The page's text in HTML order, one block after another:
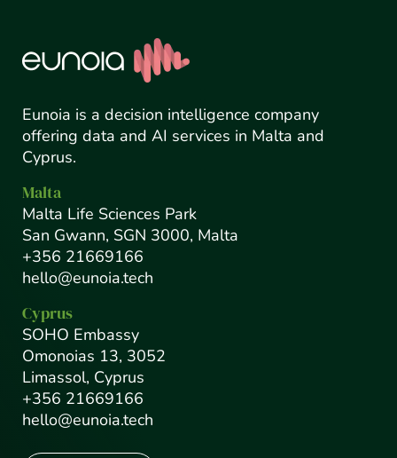
Eunoia is a decision intelligence company
offering data and AI services in Malta and
Cyprus.
Malta
Malta Life Sciences Park
San Gwann, SGN 3000, Malta
+356 21669166
hello@eunoia.tech
Cyprus
SOHO Embassy
Omonoias 13, 3052
Limassol, Cyprus
+356 21669166
hello@eunoia.tech